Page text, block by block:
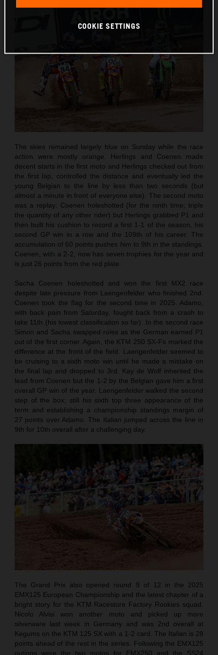
The skies remained largely blue on Sunday while the race
action were mostly orange. Herlings and Coenen made
decent starts in the first moto and Herlings checked out from
the first lap, controlled the distance and eventually led the
young Belgian to the line by less than two seconds (but
almost a minute in front of everyone else). The second moto
was a replay: Coenen holeshotted (for the ninth time; triple
the quantity of any other rider) but Herlings grabbed P1 and
then built his cushion to record a first 1-1 of the season, his
second GP win in a row and the 109th of his career. The
accumulation of 60 points pushes him to 9th in the standings.
Coenen, with a 2-2, now has seven trophies for the year and
is just 26 points from the red plate.
Sacha Coenen holeshotted and won the first MX2 race
despite late pressure from Laengenfelder who finished 2nd.
Coenen took the flag for the second time in 2025. Adamo,
with back pain from Saturday, fought back from a crash to
take 11th (his lowest classification so far). In the second race
Simon and Sacha swapped roles as the German earned P1
out of the first corner. Again, the KTM 250 SX-Fs marked the
difference at the front of the field. Laengenfelder seemed to
be cruising to a sixth moto win until he made a mistake on
the final lap and dropped to 3rd. Kay de Wolf inherited the
lead from Coenen but the 1-2 by the Belgian gave him a first
overall GP win of the year. Laengenfelder walked the second
step of the box; still his sixth top three appearance of the
term and establishing a championship standings margin of
27 points over Adamo. The Italian jumped across the line in
9th for 10th overall after a challenging day.
The Grand Prix also opened round 9 of 12 in the 2025
EMX125 European Championship and the latest chapter of a
bright story for the KTM Racestore Factory Rookies squad.
Nicolo Alvisi won another moto and picked up more
silverware last week in Germany and was 2nd overall at
Kegums on the KTM 125 SX with a 1-2 card. The Italian is 28
points ahead of the rest in the series. Following the EMX125
outings were the two motos for EMX250 and the SS24
COOKIE SETTINGS